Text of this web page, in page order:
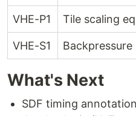
VHE-P1 Tile scaling
VHE-S1 Backpressure
What's Next
SDF timing